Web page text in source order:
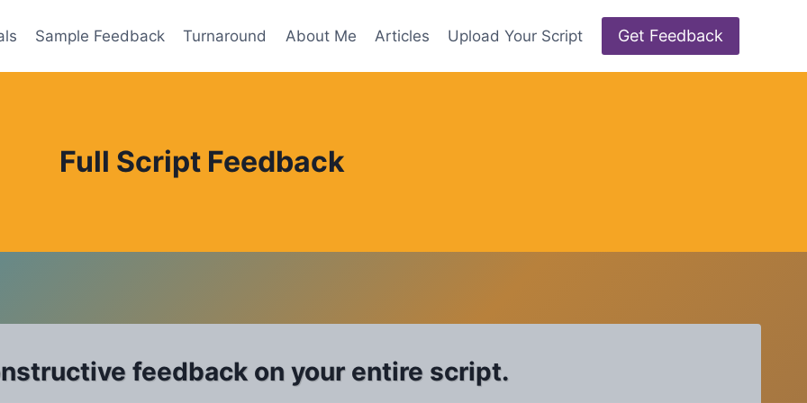
Sample Feedback Turnaround About Me Articles Upload Your Script Get Feedback
Full Script Feedback
feedback on your entire script.